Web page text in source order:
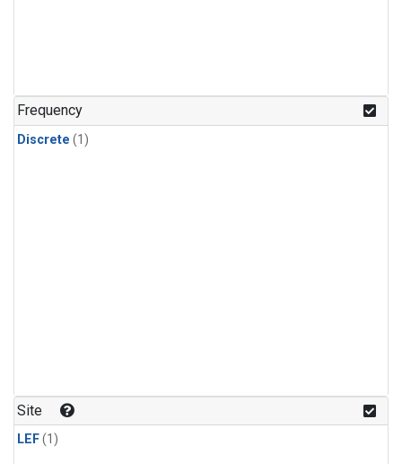
Frequency
Discrete (1)
Site
LEF(1)